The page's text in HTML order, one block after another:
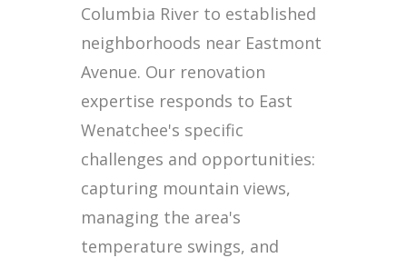
Columbia River to established
neighborhoods near Eastmont
Avenue. Our renovation
expertise responds to East
Wenatchee's specific
challenges and opportunities:
capturing mountain views,
managing the area's
temperature swings, and